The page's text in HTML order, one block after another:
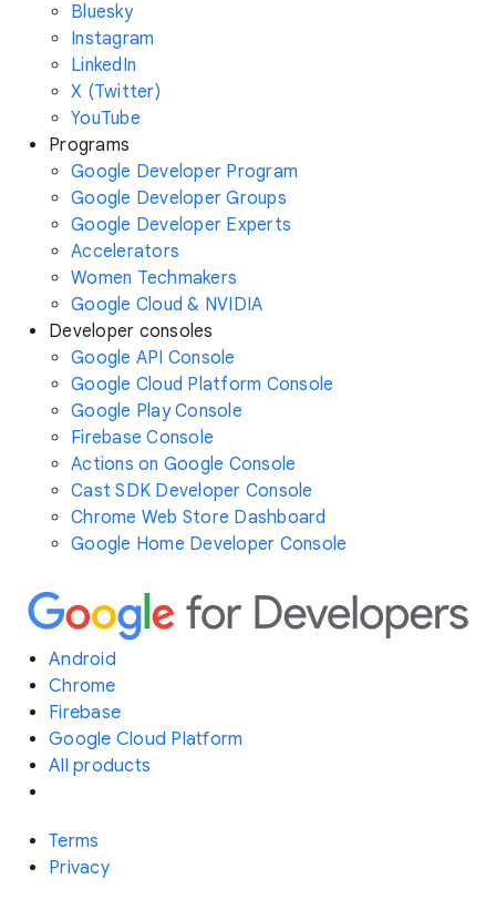
Bluesky
Instagram
LinkedIn
X (Twitter)
YouTube
Programs
Google Developer Program
Google Developer Groups
Google Developer Experts
Accelerators
Women Techmakers
Google Cloud & NVIDIA
Developer consoles
Google API Console
Google Cloud Platform Console
Google Play Console
Firebase Console
Actions on Google Console
Cast SDK Developer Console
Chrome Web Store Dashboard
Google Home Developer Console
Android
Chrome
Firebase
Google Cloud Platform
All products
Terms
Privacy